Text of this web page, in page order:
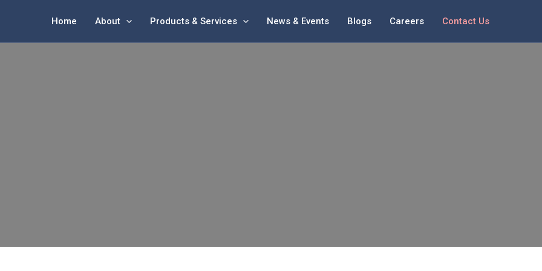
Home About Products & Services News & Events Blogs Careers Contact Us